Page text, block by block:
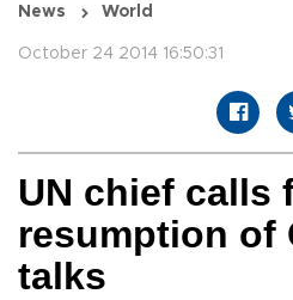
News World
October 24 2014 16:50:31
UN chief calls
resumption of
talks